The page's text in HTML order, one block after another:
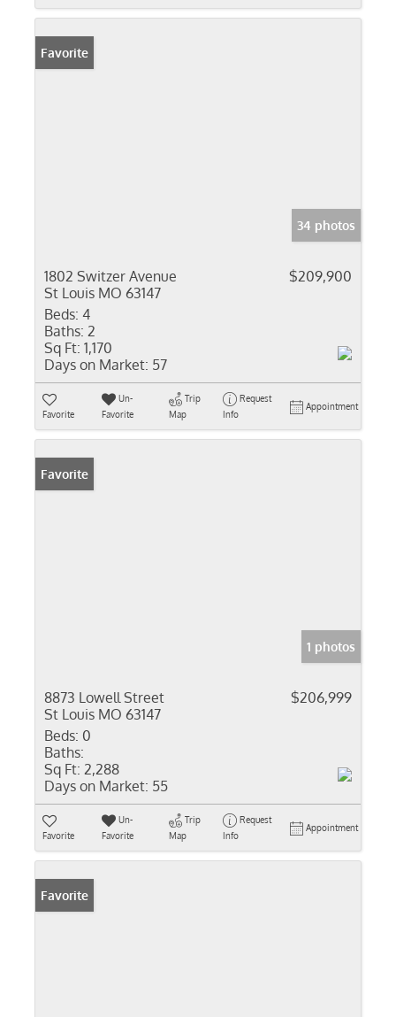
Favorite
34 photos
1802 Switzer Avenue
St Louis MO 63147
$209,900
Beds: 4
Baths: 2
Sq Ft: 1,170
Days on Market: 57
Favorite
Un-
Favorite
Trip
Map
Request
Info
Appointment
Favorite
1 photos
8873 Lowell Street
St Louis MO 63147
$206,999
Beds: 0
Baths:
Sq Ft: 2,288
Days on Market: 55
Favorite
Un-
Favorite
Trip
Map
Request
Info
Appointment
Favorite